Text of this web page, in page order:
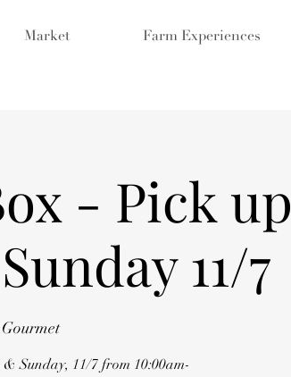
- Pick up
11/7
Sunday, 11/7 from 10:00am-
Market Farm Experiences